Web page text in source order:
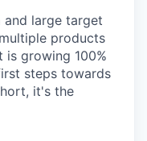
and large target
products
is growing 100%
steps towards
it's the